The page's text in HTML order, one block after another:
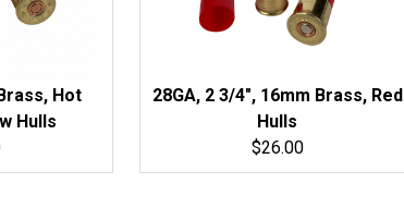
Hot
Hulls
28GA, 2 3/4", 16mm Brass, Red
Hulls
$26.00